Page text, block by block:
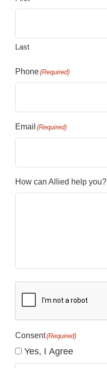
Last
Phone(Required)
Email (Required)
How can Allied help you?
Consent(Required)
Yes, I Agree